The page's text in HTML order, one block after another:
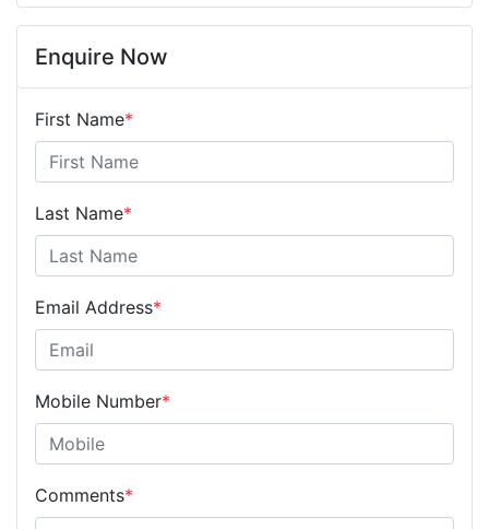
Enquire Now
First Name*
Last Name*
Email Address*
Mobile Number*
Comments*